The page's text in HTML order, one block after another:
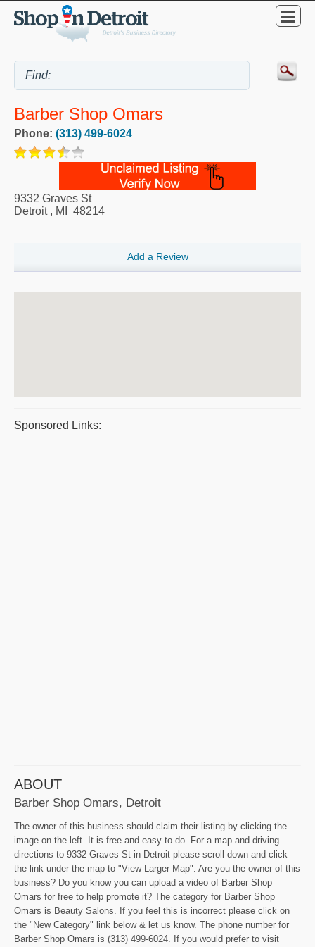
Barber Shop Omars
Phone: (313) 499-6024
9332 Graves St
Detroit, MI 48214
Add a Review
Sponsored Links:
ABOUT
Barber Shop Omars, Detroit
The owner of this business should claim their listing by clicking the
image on the left. It is free and easy to do. For a map and driving
directions to 9332 Graves St in Detroit please scroll down and click
the link under the map to "View Larger Map". Are you the owner of this
business? Do you know you can upload a video of Barber Shop
Omars for free to help promote it? The category for Barber Shop
Omars is Beauty Salons. If you feel this is incorrect please click on
the "New Category" link below & let us know. The phone number for
Barber Shop Omars is (313) 499-6024. If you would prefer to visit